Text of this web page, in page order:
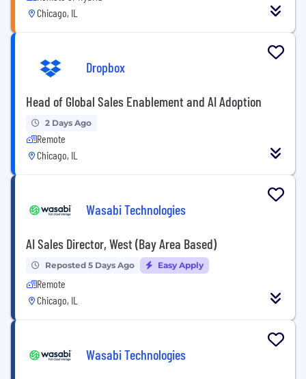
Chicago, IL
Dropbox
Head of Global Sales Enablement and AI Adoption
2 Days Ago
Remote
Chicago, IL
Wasabi Technologies
AI Sales Director, West (Bay Area Based)
Reposted 5 Days Ago Easy Apply
Remote
Chicago, IL
Wasabi Technologies